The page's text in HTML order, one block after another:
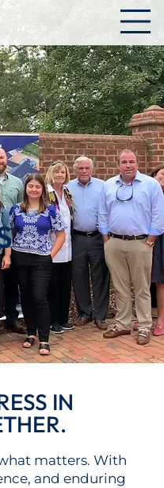
IN
matters. With
and enduring